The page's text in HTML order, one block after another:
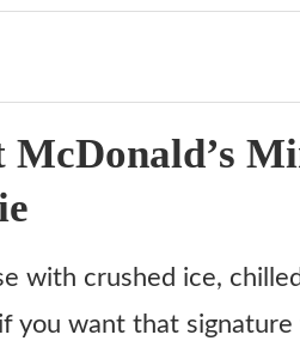
Slushie
McDonald’s
with crushed ice,
you want that